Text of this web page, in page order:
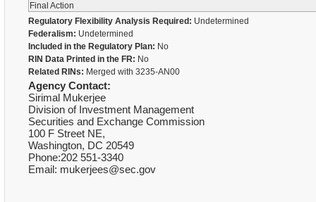
Final Action
Regulatory Flexibility Analysis Required: Undetermined
Federalism: Undetermined
Included in the Regulatory Plan: No
RIN Data Printed in the FR: No
Related RINs: Merged with 3235-AN00
Agency Contact:
Sirimal Mukerjee
Division of Investment Management
Securities and Exchange Commission
100 F Street NE,
Washington, DC 20549
Phone:202 551-3340
Email: mukerjees@sec.gov